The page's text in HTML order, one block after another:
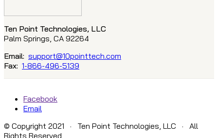
Ten Point Technologies, LLC
Palm Springs, CA 92264
Email: support@10pointtech.com
Fax: 1-866-496-5139
Facebook
Email
© Copyright 2021 · Ten Point Technologies, LLC · All
Rights Reserved